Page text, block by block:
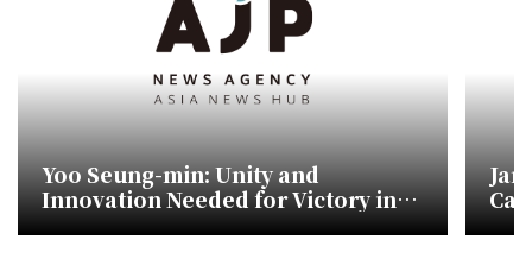
Yoo Seung-min: Unity and
Innovation Needed for Victory in
Upcoming Elections